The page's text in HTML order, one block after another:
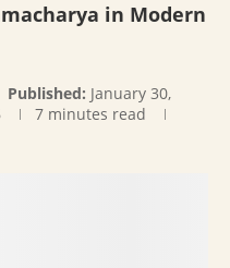
in Modern
Published: January 30,
7 minutes read